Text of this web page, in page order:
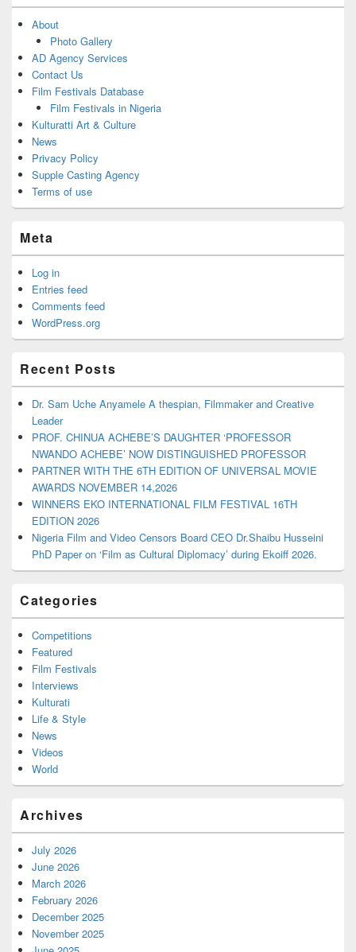
About
Photo Gallery
AD Agency Services
Contact Us
Film Festivals Database
Film Festivals in Nigeria
Kulturatti Art & Culture
News
Privacy Policy
Supple Casting Agency
Terms of use
Meta
Log in
Entries feed
Comments feed
WordPress.org
Recent Posts
Dr. Sam Uche Anyamele A thespian, Filmmaker and Creative
Leader
PROF. CHINUA ACHEBE’S DAUGHTER ‘PROFESSOR
NWANDO ACHEBE’ NOW DISTINGUISHED PROFESSOR
PARTNER WITH THE 6TH EDITION OF UNIVERSAL MOVIE
AWARDS NOVEMBER 14,2026
WINNERS EKO INTERNATIONAL FILM FESTIVAL 16TH
EDITION 2026
Nigeria Film and Video Censors Board CEO Dr.Shaibu Husseini
PhD Paper on ‘Film as Cultural Diplomacy’ during Ekoiff 2026.
Categories
Competitions
Featured
Film Festivals
Interviews
Kulturati
Life & Style
News
Videos
World
Archives
July 2026
June 2026
March 2026
February 2026
December 2025
November 2025